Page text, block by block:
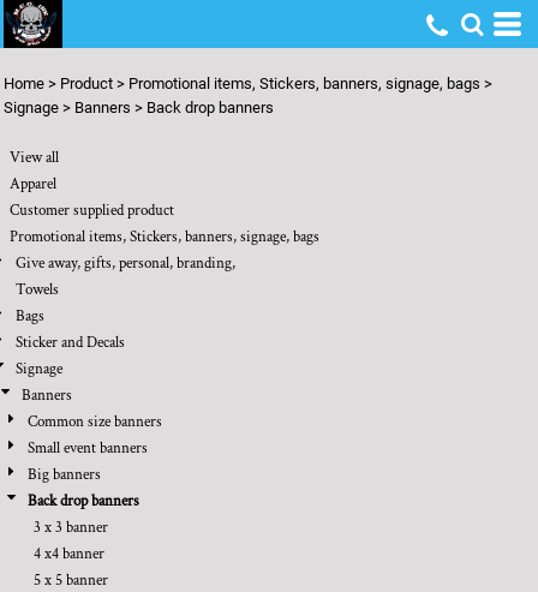
Home > Product > Promotional items, Stickers, banners, signage, bags >
Signage > Banners > Back drop banners
View all
Apparel
Customer supplied product
Promotional items, Stickers, banners, signage, bags
Give away, gifts, personal, branding,
Towels
Bags
Sticker and Decals
Signage
Banners
Common size banners
Small event banners
Big banners
Back drop banners
3 x 3 banner
4 x4 banner
5 x 5 banner
Default